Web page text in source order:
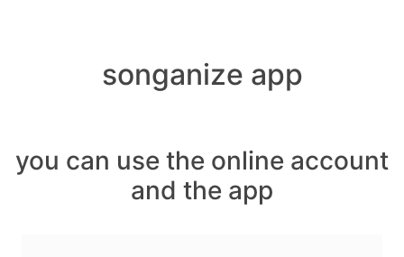
songanize app
you can use the online account
and the app